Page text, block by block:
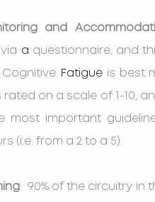
and
a questionnaire, and
Cognitive Fatigue is best
rated on a scale of 1-10,
most important
(i.e. from a 2 to a 5).
:  90% of the circuitry in